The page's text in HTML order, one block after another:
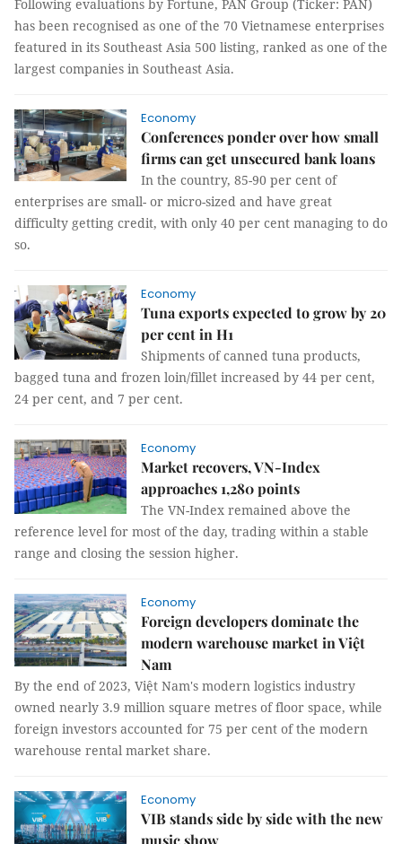
Following evaluations by Fortune, PAN Group (Ticker: PAN)
has been recognised as one of the 70 Vietnamese enterprises
featured in its Southeast Asia 500 listing, ranked as one of the
largest companies in Southeast Asia.
Economy
Conferences ponder over how small
firms can get unsecured bank loans
In the country, 85-90 per cent of
enterprises are small- or micro-sized and have great
difficulty getting credit, with only 40 per cent managing to do
so.
Economy
Tuna exports expected to grow by 20
per cent in H1
Shipments of canned tuna products,
bagged tuna and frozen loin/fillet increased by 44 per cent,
24 per cent, and 7 per cent.
Economy
Market recovers, VN-Index
approaches 1,280 points
The VN-Index remained above the
reference level for most of the day, trading within a stable
range and closing the session higher.
Economy
Foreign developers dominate the
modern warehouse market in Việt
Nam
By the end of 2023, Việt Nam's modern logistics industry
owned nearly 3.9 million square metres of floor space, while
foreign investors accounted for 75 per cent of the modern
warehouse rental market share.
Economy
VIB stands side by side with the new
music show